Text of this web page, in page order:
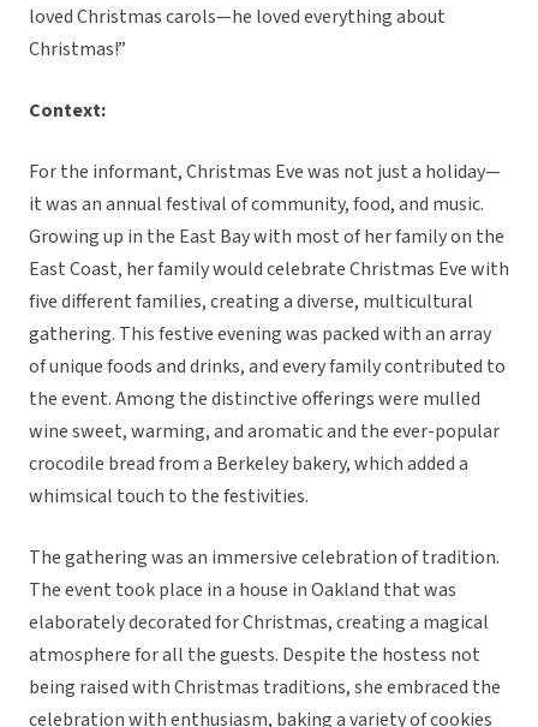
loved Christmas carols—he loved everything about
Christmas!”
Context:
For the informant, Christmas Eve was not just a holiday—
it was an annual festival of community, food, and music.
Growing up in the East Bay with most of her family on the
East Coast, her family would celebrate Christmas Eve with
five different families, creating a diverse, multicultural
gathering. This festive evening was packed with an array
of unique foods and drinks, and every family contributed to
the event. Among the distinctive offerings were mulled
wine sweet, warming, and aromatic and the ever-popular
crocodile bread from a Berkeley bakery, which added a
whimsical touch to the festivities.
The gathering was an immersive celebration of tradition.
The event took place in a house in Oakland that was
elaborately decorated for Christmas, creating a magical
atmosphere for all the guests. Despite the hostess not
being raised with Christmas traditions, she embraced the
celebration with enthusiasm, baking a variety of cookies